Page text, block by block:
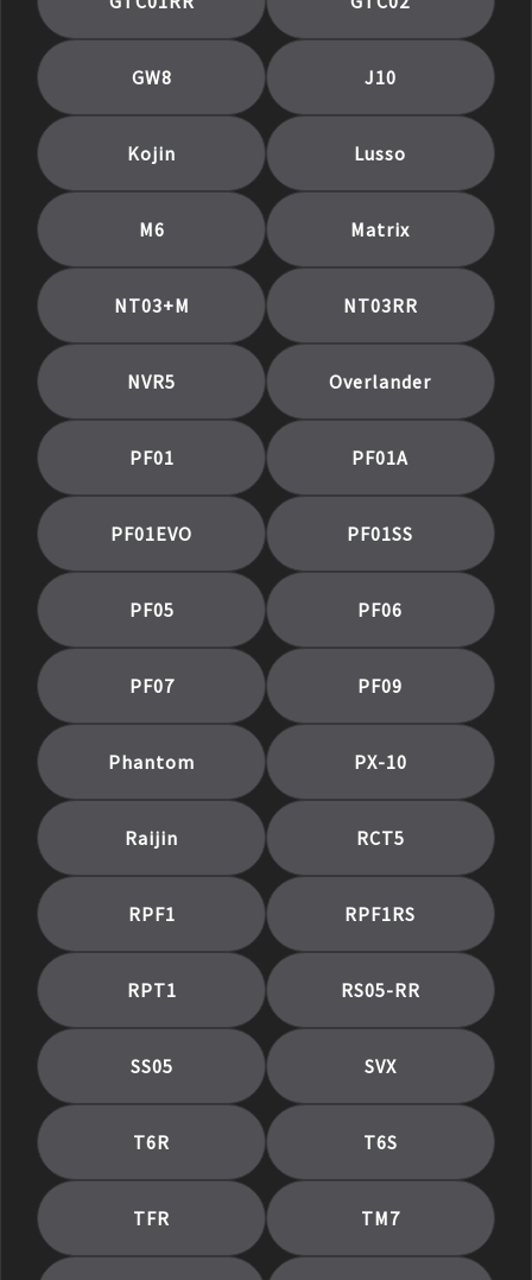
GW8 J10
Kojin Lusso
M6 Matrix
NT03+M NT03RR
NVR5 Overlander
PF01 PF01A
PF01EVO PF01SS
PF05 PF06
PF07 PF09
Phantom PX-10
Raijin RCT5
RPF1 RPF1RS
RPT1 RS05-RR
SS05 SVX
T6R T6S
TFR TM7